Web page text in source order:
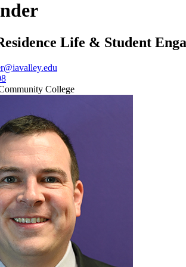
Life & Student
College